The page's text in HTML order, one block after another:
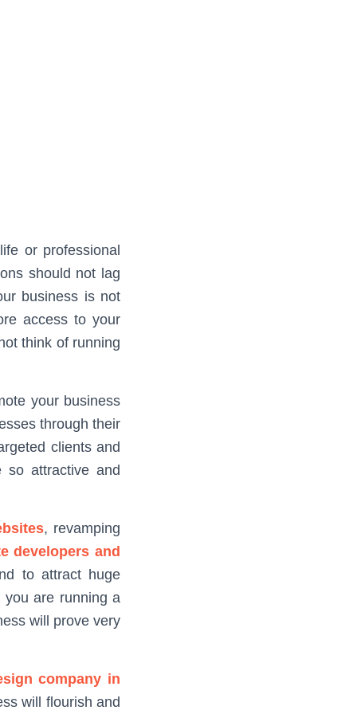
or professional
should not lag
business is not
access to your
think of running
your business
through their
clients and
so attractive and
, revamping
developers and
to attract huge
are running a
will prove very
company in
will flourish and